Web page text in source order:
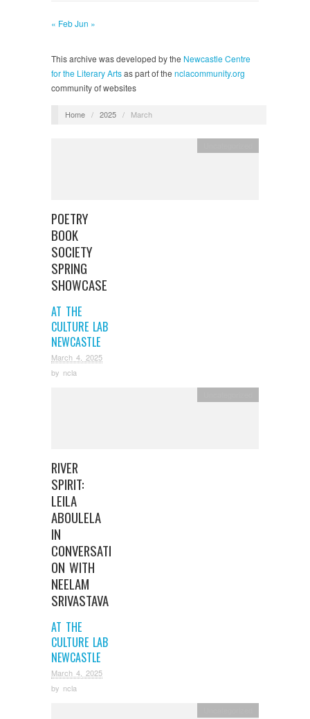
« FebJun »
This archive was developed by the Newcastle Centre
for the Literary Artsas part of the nclacommunity.org
community of websites
Home / 2025 / March
POETRY
BOOK
SOCIETY
SPRING
SHOWCASE
AT THE
CULTURE LAB
NEWCASTLE
March 4, 2025
by ncla
RIVER
SPIRIT:
LEILA
ABOULELA
IN
CONVERSATI
ON WITH
NEELAM
SRIVASTAVA
AT THE
CULTURE LAB
NEWCASTLE
March 4, 2025
by ncla